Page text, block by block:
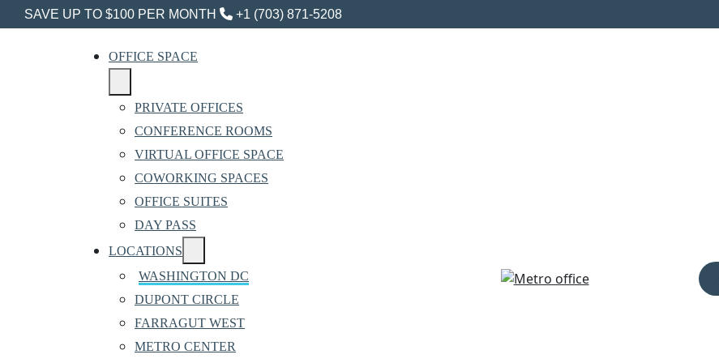
SAVE UP TO $100 PER MONTH +1 (703) 871-5208
OFFICE SPACE
PRIVATE OFFICES
CONFERENCE ROOMS
VIRTUAL OFFICE SPACE
COWORKING SPACES
OFFICE SUITES
DAY PASS
LOCATIONS
WASHINGTON DC
DUPONT CIRCLE
FARRAGUT WEST
METRO CENTER